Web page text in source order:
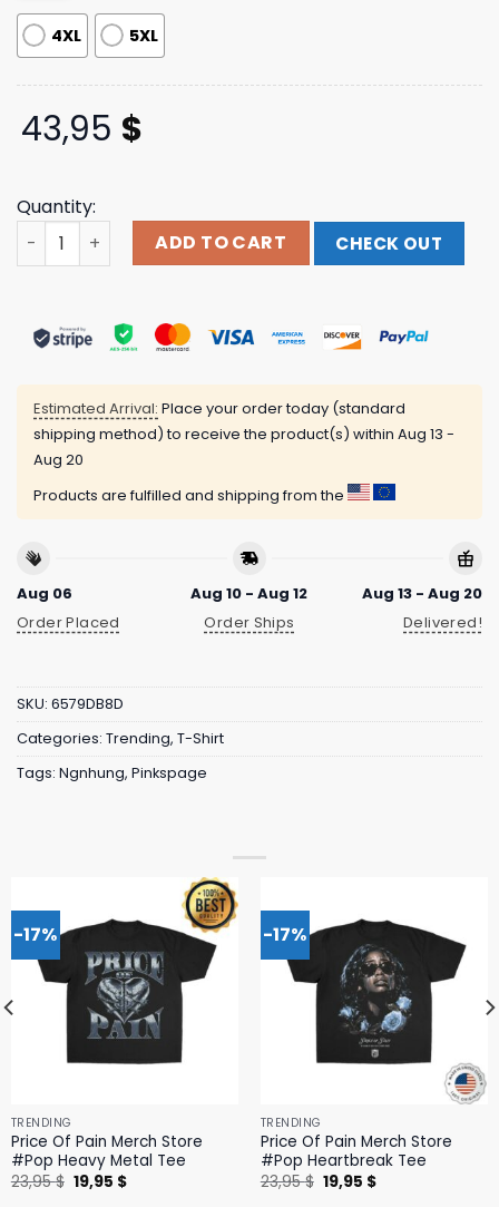
4XL 5XL
43,95 $
Quantity:
Pinkspage Merch White Tour Hoodie quantity
ADD TO CART CHECK OUT
Estimated Arrival: Place your order today (standard
shipping method) to receive the product(s) within Aug 13 -
Aug 20
Products are fulfilled and shipping from the
Aug 06
Order Placed
Aug 10 - Aug 12
Order Ships
Aug 13 - Aug 20
Delivered!
SKU: 6579DB8D
Categories: Trending, T-Shirt
Tags: Ngnhung, Pinkspage
-17%
TRENDING
Price Of Pain Merch Store
#Pop Heavy Metal Tee
23,95$ Original
price
19,95 $Current
-17%
TRENDING
Price Of Pain Merch Store
#Pop Heartbreak Tee
23,95$ Original
price
19,95 $Current